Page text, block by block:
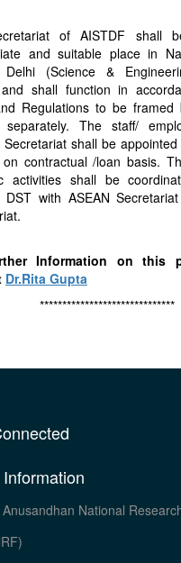
of AISTDF shall
and suitable place in
Delhi (Science &
shall function in
Regulations to be framed
separately. The staff/
Secretariat shall be
on contractual /loan basis.
activities shall be
DST with ASEAN
Information on this
Dr.Rita Gupta
******************************
Anusandhan National